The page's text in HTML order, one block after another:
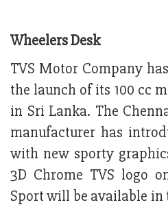
Wheelers Desk
TVS Motor Company
the launch of its 100 cc
in Sri Lanka. The
manufacturer has
with new sporty
3D Chrome TVS logo
Sport will be available in